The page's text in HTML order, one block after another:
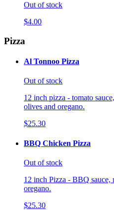
Out of stock
$4.00
Pizza
Al Tonnoo Pizza
Out of stock
12 inch pizza - tomato
olives and oregano.
$25.30
BBQ Chicken Pizza
Out of stock
12 inch Pizza - BBQ sauce,
oregano.
$25.30